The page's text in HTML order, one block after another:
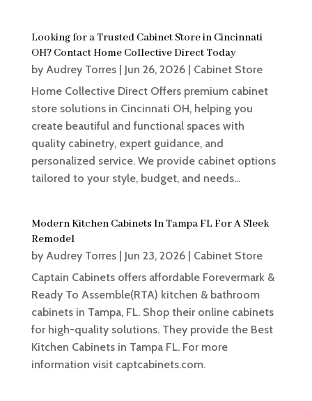
Looking for a Trusted Cabinet Store in Cincinnati
OH? Contact Home Collective Direct Today
by Audrey Torres| Jun 26, 2026| Cabinet Store
Home Collective Direct Offers premium cabinet
store solutions in Cincinnati OH, helping you
create beautiful and functional spaces with
quality cabinetry, expert guidance, and
personalized service. We provide cabinet options
tailored to your style, budget, and needs...
Modern Kitchen Cabinets In Tampa FL For A Sleek
Remodel
by Audrey Torres| Jun 23, 2026| Cabinet Store
Captain Cabinets offers affordable Forevermark &
Ready To Assemble(RTA) kitchen & bathroom
cabinets in Tampa, FL. Shop their online cabinets
for high-quality solutions. They provide the Best
Kitchen Cabinets in Tampa FL. For more
information visit captcabinets.com.